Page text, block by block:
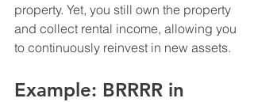
property. Yet, you still own the property
and collect rental income, allowing you
to continuously reinvest in new assets.
Example: BRRRR in